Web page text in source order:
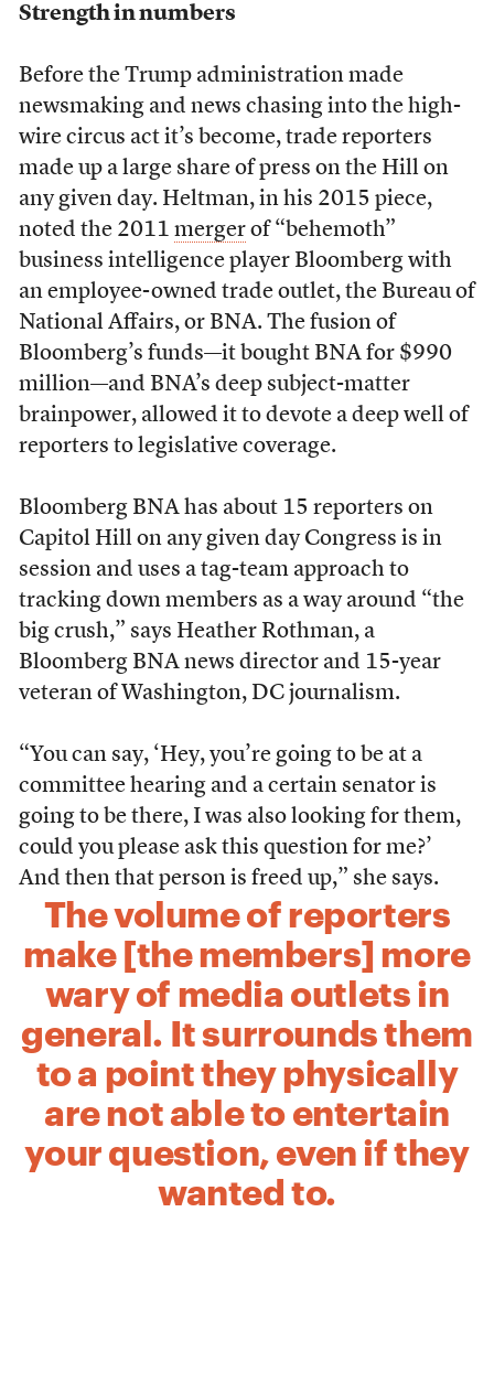
Strength in numbers
Before the Trump administration made
newsmaking and news chasing into the high-
wire circus act it’s become, trade reporters
made up a large share of press on the Hill on
any given day. Heltman, in his 2015 piece,
noted the 2011 mergerof “behemoth”
business intelligence player Bloomberg with
an employee-owned trade outlet, the Bureau of
National Affairs, or BNA. The fusion of
Bloomberg’s funds—it bought BNA for $990
million—and BNA’s deep subject-matter
brainpower, allowed it to devote a deep well of
reporters to legislative coverage.
Bloomberg BNA has about 15 reporters on
Capitol Hill on any given day Congress is in
session and uses a tag-team approach to
tracking down members as a way around “the
big crush,” says Heather Rothman, a
Bloomberg BNA news director and 15-year
veteran of Washington, DC journalism.
“You can say, ‘Hey, you’re going to be at a
committee hearing and a certain senator is
going to be there, I was also looking for them,
could you please ask this question for me?’
And then that person is freed up,” she says.
The volume of reporters
make [the members] more
wary of media outlets in
general. It surrounds them
to a point they physically
are not able to entertain
your question, even if they
wanted to.